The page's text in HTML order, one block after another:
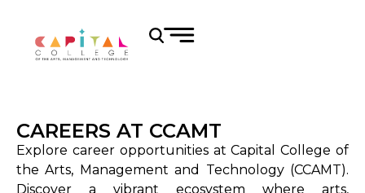
CAREERS AT CCAMT
Explore career opportunities at Capital College of
the Arts, Management and Technology (CCAMT).
Discover a vibrant ecosystem where arts,